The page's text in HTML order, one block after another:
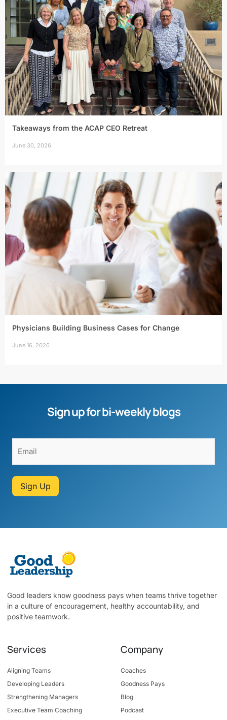
Takeaways from the ACAP CEO Retreat
June 30, 2026
Physicians Building Business Cases for Change
June 16, 2026
Sign up for bi-weekly blogs
Sign Up
Good leaders know goodness pays when teams thrive together
in a culture of encouragement, healthy accountability, and
positive teamwork.
Services
Aligning Teams
Developing Leaders
Strengthening Managers
Executive Team Coaching
Company
Coaches
Goodness Pays
Blog
Podcast